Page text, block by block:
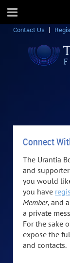
Contact Us
Connect
The Urantia
and
you would
you have
Member, and
a private
For the sake
expose the
and contacts.